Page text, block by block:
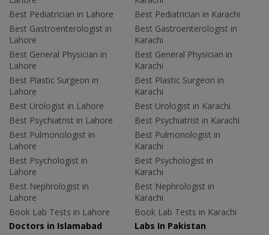
Best Pediatrician in Lahore
Best Gastroenterologist in
Lahore
Best General Physician in
Lahore
Best Plastic Surgeon in
Lahore
Best Urologist in Lahore
Best Psychiatrist in Lahore
Best Pulmonologist in
Lahore
Best Psychologist in
Lahore
Best Nephrologist in
Lahore
Book Lab Tests in Lahore
Best Pediatrician in Karachi
Best Gastroenterologist in
Karachi
Best General Physician in
Karachi
Best Plastic Surgeon in
Karachi
Best Urologist in Karachi
Best Psychiatrist in Karachi
Best Pulmonologist in
Karachi
Best Psychologist in
Karachi
Best Nephrologist in
Karachi
Book Lab Tests in Karachi
Doctors in Islamabad
Labs In Pakistan